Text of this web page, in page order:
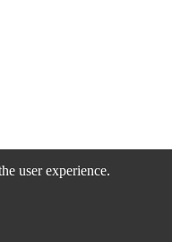
user experience.